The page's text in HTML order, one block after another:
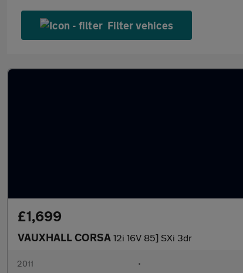
Filter vehices
£1,699
VAUXHALL CORSA 12i 16V 85] SXi 3dr
2011 •